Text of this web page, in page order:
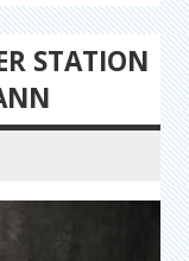
STATION